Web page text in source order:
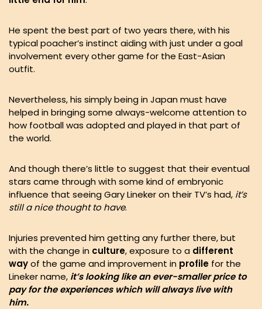
He spent the best part of two years there, with his
typical poacher’s instinct aiding with just under a goal
involvement every other game for the East-Asian
outfit.
Nevertheless, his simply being in Japan must have
helped in bringing some always-welcome attention to
how football was adopted and played in that part of
the world.
And though there’s little to suggest that their eventual
stars came through with some kind of embryonic
influence that seeing Gary Lineker on their TV’s had, it’s
still a nice thought to have.
Injuries prevented him getting any further there, but
with the change in culture, exposure to a different
wayof the game and improvement in profile for the
Lineker name, it’s looking like an ever-smaller price to
pay for the experiences which will always live with
him.